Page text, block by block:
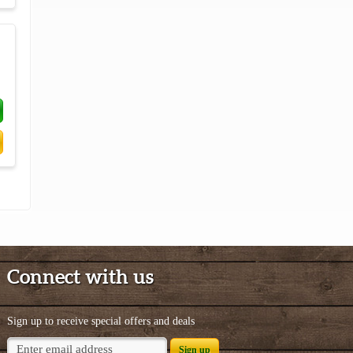
Connect with us
Sign up to receive special offers and deals
Sign up